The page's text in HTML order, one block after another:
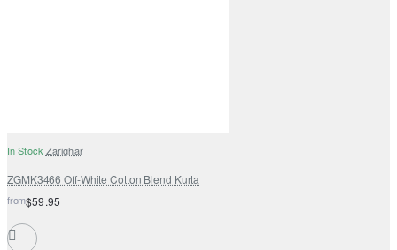
In Stock Zarighar
ZGMK3466 Off-White Cotton Blend Kurta
from$59.95